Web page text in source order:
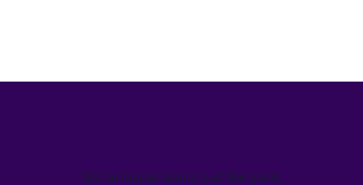
We’ve helped teams just like yours